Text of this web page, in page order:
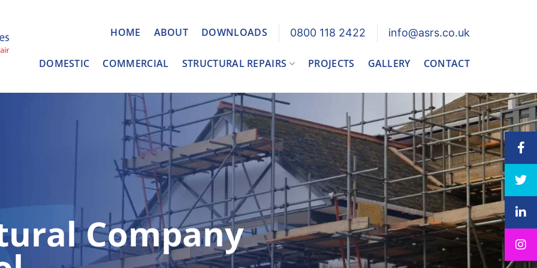
HOME ABOUT DOWNLOADS 0800 118 2422 info@asrs.co.uk
DOMESTIC COMMERCIAL STRUCTURAL REPAIRS PROJECTS GALLERY CONTACT
Company